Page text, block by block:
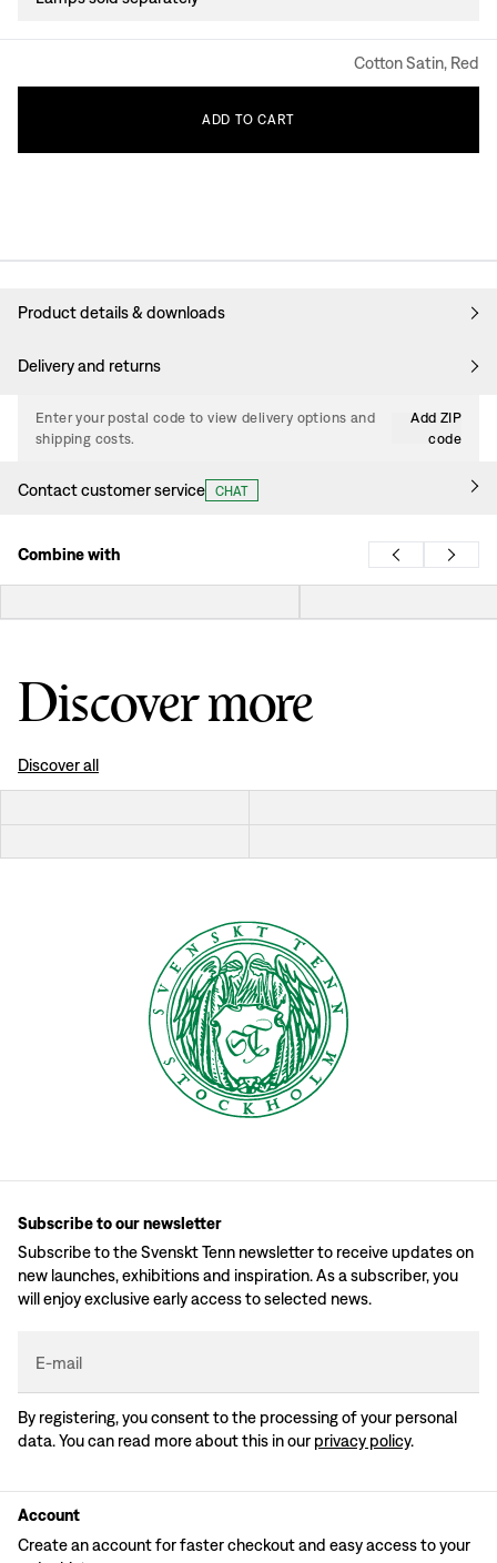
Cotton Satin, Red
ADD TO CART
Product details & downloads
Delivery and returns
Enter your postal code to view delivery options and
shipping costs.
Add ZIP
code
Contact customer service CHAT
Combine with
Discover more
Discover all
Subscribe to our newsletter
Subscribe to the Svenskt Tenn newsletter to receive updates on
new launches, exhibitions and inspiration. As a subscriber, you
will enjoy exclusive early access to selected news.
E-mail
By registering, you consent to the processing of your personal
data. You can read more about this in our privacy policy.
Account
Create an account for faster checkout and easy access to your